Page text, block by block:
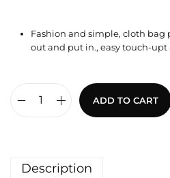
Fashion and simple, cloth bag
out and put in., easy touch-upt
ADD TO CART
Description